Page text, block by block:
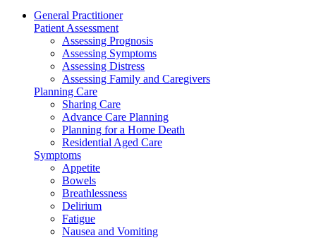
General Practitioner
Patient Assessment
Assessing Prognosis
Assessing Symptoms
Assessing Distress
Assessing Family and Caregivers
Planning Care
Sharing Care
Advance Care Planning
Planning for a Home Death
Residential Aged Care
Symptoms
Appetite
Bowels
Breathlessness
Delirium
Fatigue
Nausea and Vomiting